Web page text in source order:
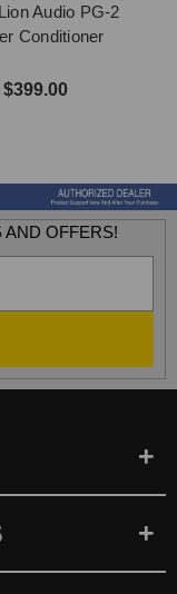
Audio PG-2
Conditioner
$399.00
AND OFFERS!